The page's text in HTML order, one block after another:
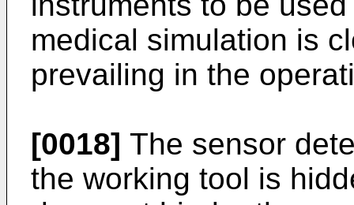
medical simulation is
prevailing in the
[0018] The sensor
the working tool is